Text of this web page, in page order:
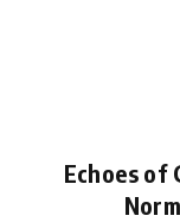
Echoes of